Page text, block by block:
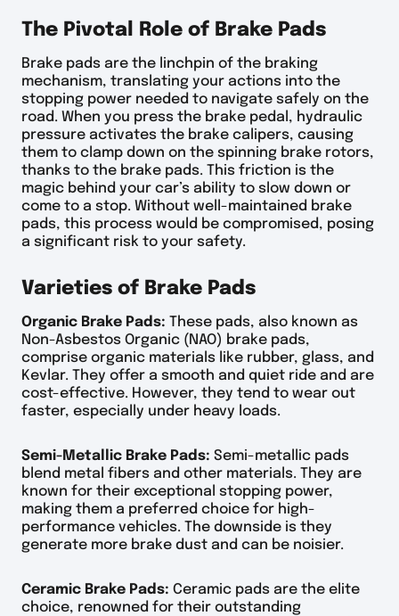
The Pivotal Role of Brake Pads
Brake pads are the linchpin of the braking
mechanism, translating your actions into the
stopping power needed to navigate safely on the
road. When you press the brake pedal, hydraulic
pressure activates the brake calipers, causing
them to clamp down on the spinning brake rotors,
thanks to the brake pads. This friction is the
magic behind your car’s ability to slow down or
come to a stop. Without well-maintained brake
pads, this process would be compromised, posing
a significant risk to your safety.
Varieties of Brake Pads
Organic Brake Pads: These pads, also known as
Non-Asbestos Organic (NAO) brake pads,
comprise organic materials like rubber, glass, and
Kevlar. They offer a smooth and quiet ride and are
cost-effective. However, they tend to wear out
faster, especially under heavy loads.
Semi-Metallic Brake Pads: Semi-metallic pads
blend metal fibers and other materials. They are
known for their exceptional stopping power,
making them a preferred choice for high-
performance vehicles. The downside is they
generate more brake dust and can be noisier.
Ceramic Brake Pads: Ceramic pads are the elite
choice, renowned for their outstanding